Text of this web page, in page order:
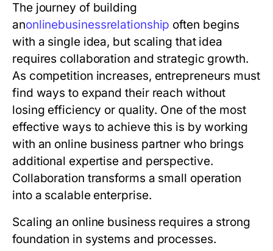
The journey of building
anonlinebusinessrelationship often begins
with a single idea, but scaling that idea
requires collaboration and strategic growth.
As competition increases, entrepreneurs must
find ways to expand their reach without
losing efficiency or quality. One of the most
effective ways to achieve this is by working
with an online business partner who brings
additional expertise and perspective.
Collaboration transforms a small operation
into a scalable enterprise.
Scaling an online business requires a strong
foundation in systems and processes.